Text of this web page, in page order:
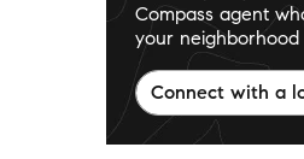
Compass agent
your neighborhood
Connect with a